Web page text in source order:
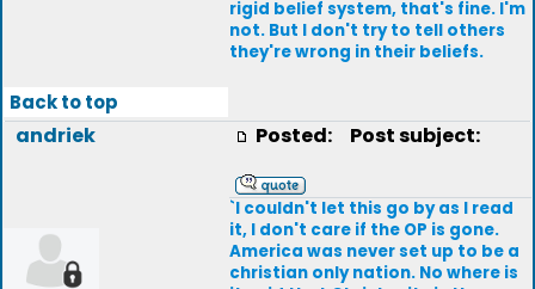
rigid belief system, that's fine. I'm
not. But I don't try to tell others
they're wrong in their beliefs.
Back to top
andriek Posted: Post subject:
`I couldn't let this go by as I read
it, I don't care if the OP is gone.
America was never set up to be a
christian only nation. No where is